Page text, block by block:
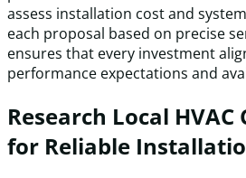
assess installation cost and
each proposal based on precise
ensures that every investment
performance expectations and
Research Local
for Reliable